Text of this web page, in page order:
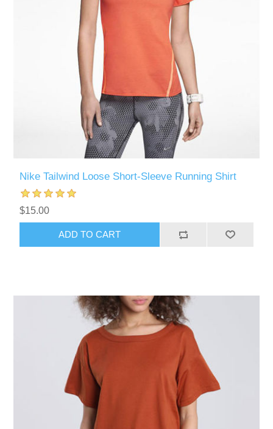
Nike Tailwind Loose Short-Sleeve Running Shirt
$15.00